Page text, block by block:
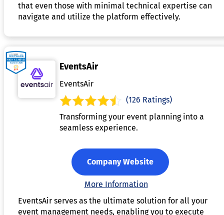
that even those with minimal technical expertise can
navigate and utilize the platform effectively.
EventsAir
EventsAir
(126 Ratings)
Transforming your event planning into a
seamless experience.
Company Website
More Information
EventsAir serves as the ultimate solution for all your
event management needs, enabling you to execute